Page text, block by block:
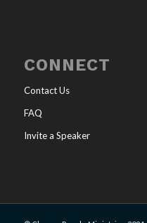
CONNECT
Contact Us
FAQ
Invite a Speaker